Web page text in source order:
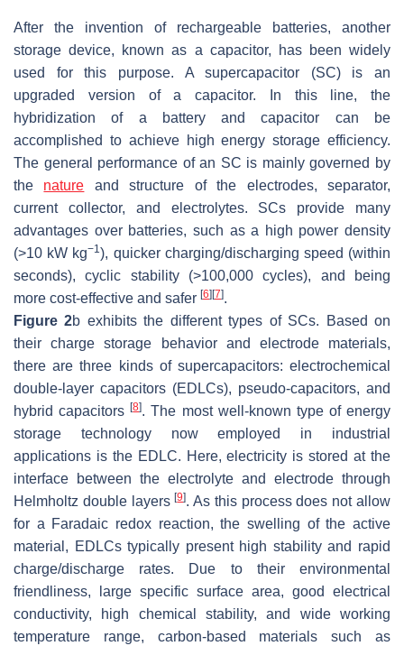
After the invention of rechargeable batteries, another
storage device, known as a capacitor, has been widely
used for this purpose. A supercapacitor (SC) is an
upgraded version of a capacitor. In this line, the
hybridization of a battery and capacitor can be
accomplished to achieve high energy storage efficiency.
The general performance of an SC is mainly governed by
the nature and structure of the electrodes, separator,
current collector, and electrolytes. SCs provide many
advantages over batteries, such as a high power density
(>10 kW kg−1), quicker charging/discharging speed (within
seconds), cyclic stability (>100,000 cycles), and being
more cost-effective and safer [6] [7].
Figure 2b exhibits the different types of SCs. Based on
their charge storage behavior and electrode materials,
there are three kinds of supercapacitors: electrochemical
double-layer capacitors (EDLCs), pseudo-capacitors, and
hybrid capacitors[8]. The most well-known type of energy
storage technology now employed in industrial
applications is the EDLC. Here, electricity is stored at the
interface between the electrolyte and electrode through
Helmholtz double layers[9]. As this process does not allow
for a Faradaic redox reaction, the swelling of the active
material, EDLCs typically present high stability and rapid
charge/discharge rates. Due to their environmental
friendliness, large specific surface area, good electrical
conductivity, high chemical stability, and wide working
temperature range, carbon-based materials such as